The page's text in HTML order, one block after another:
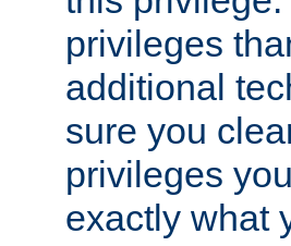
privileges
additional
sure you
privileges
exactly what